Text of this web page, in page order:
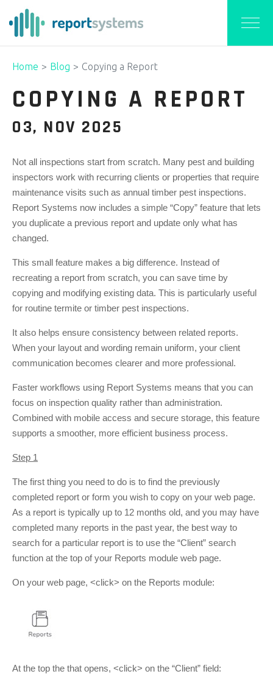
Home Blog Copying a Report
COPYING A REPORT
03, NOV 2025
Not all inspections start from scratch. Many pest and building
inspectors work with recurring clients or properties that require
maintenance visits such as annual timber pest inspections.
Report Systems now includes a simple “Copy” feature that lets
you duplicate a previous report and update only what has
changed.
This small feature makes a big difference. Instead of
recreating a report from scratch, you can save time by
copying and modifying existing data. This is particularly useful
for routine termite or timber pest inspections.
It also helps ensure consistency between related reports.
When your layout and wording remain uniform, your client
communication becomes clearer and more professional.
Faster workflows using Report Systems means that you can
focus on inspection quality rather than administration.
Combined with mobile access and secure storage, this feature
supports a smoother, more efficient business process.
Step 1
The first thing you need to do is to find the previously
completed report or form you wish to copy on your web page.
As a report is typically up to 12 months old, and you may have
completed many reports in the past year, the best way to
search for a particular report is to use the “Client” search
function at the top of your Reports module web page.
On your web page, <click> on the Reports module:
At the top the that opens, <click> on the “Client” field: